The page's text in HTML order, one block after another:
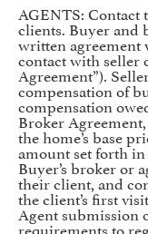
AGENTS: Contact
clients. Buyer and
written
contact with seller
Agreement”).
compensation of
compensation
Broker
the home’s base
amount set forth
Buyer’s broker or
their client, and
the client’s first
Agent submission
requirements to